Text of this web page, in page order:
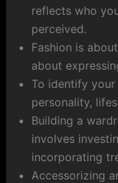
reflects who
perceived.
Fashion is
about
To identify
personality,
Building a
involves
incorporating
Accessorizing